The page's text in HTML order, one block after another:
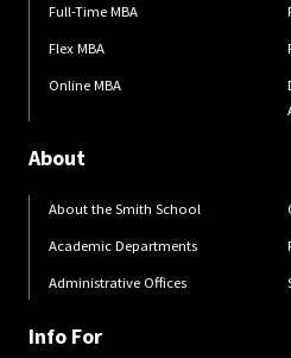
Full-Time MBA
Flex MBA
Online MBA
About
About the Smith School
Academic Departments
Administrative Offices
Info For